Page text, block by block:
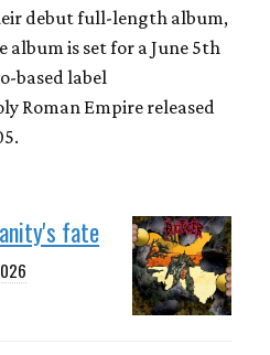
debut full-length album,
album is set for a June 5th
based label
Roman Empire released
fate